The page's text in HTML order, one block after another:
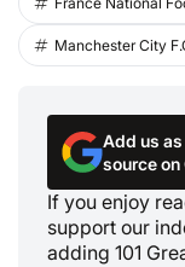
Manchester City
Add us
source on
If you enjoy
support our
adding 101